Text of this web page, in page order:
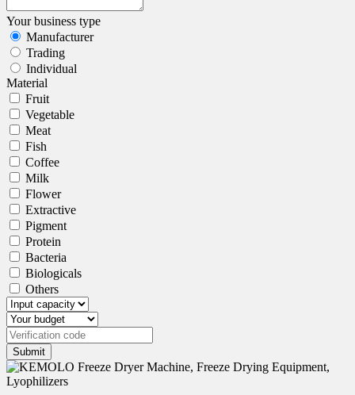
Your business type
Manufacturer
Trading
Individual
Material
Fruit
Vegetable
Meat
Fish
Coffee
Milk
Flower
Extractive
Pigment
Protein
Bacteria
Biologicals
Others
Submit